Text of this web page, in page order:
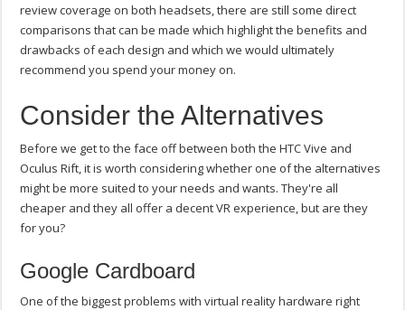
review coverage on both headsets, there are still some direct
comparisons that can be made which highlight the benefits and
drawbacks of each design and which we would ultimately
recommend you spend your money on.
Consider the Alternatives
Before we get to the face off between both the HTC Vive and
Oculus Rift, it is worth considering whether one of the alternatives
might be more suited to your needs and wants. They're all
cheaper and they all offer a decent VR experience, but are they
for you?
Google Cardboard
One of the biggest problems with virtual reality hardware right